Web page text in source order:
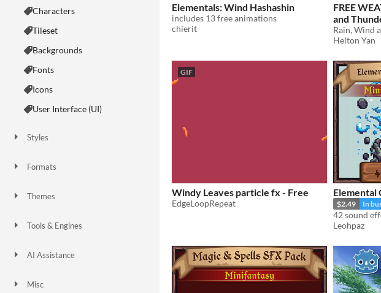
Characters
Tileset
Backgrounds
Fonts
Icons
User Interface (UI)
Styles
Formats
Themes
Tools & Engines
AI Assistance
Misc
Elementals: Wind Hashashin
includes 13 free animations
chierit
FREE
and
Rain, Wind
Helton Yan
GIF
Windy Leaves particle fx - Free
EdgeLoopRepeat
Elemental
$2.49 In
42 sound
Leohpaz